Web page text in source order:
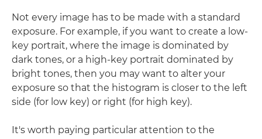
Not every image has to be made with a standard
exposure. For example, if you want to create a low-
key portrait, where the image is dominated by
dark tones, or a high-key portrait dominated by
bright tones, then you may want to alter your
exposure so that the histogram is closer to the left
side (for low key) or right (for high key).
It's worth paying particular attention to the